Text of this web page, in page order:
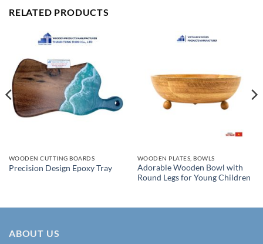
RELATED PRODUCTS
WOODEN CUTTING BOARDS
Precision Design Epoxy Tray
WOODEN PLATES, BOWLS
Adorable Wooden Bowl with
Round Legs for Young Children
ABOUT US